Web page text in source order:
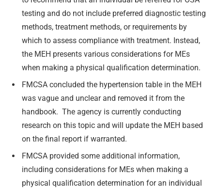
testing and do not include preferred diagnostic testing
methods, treatment methods, or requirements by
which to assess compliance with treatment. Instead,
the MEH presents various considerations for MEs
when making a physical qualification determination.
FMCSA concluded the hypertension table in the MEH
was vague and unclear and removed it from the
handbook. The agency is currently conducting
research on this topic and will update the MEH based
on the final report if warranted.
FMCSA provided some additional information,
including considerations for MEs when making a
physical qualification determination for an individual